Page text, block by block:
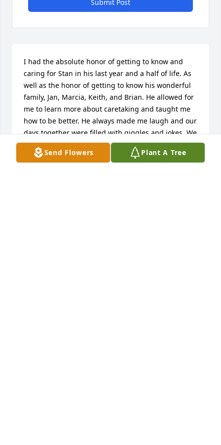
Send Flowers Plant A Tree
Submit Post
I had the absolute honor of getting to know and
caring for Stan in his last year and a half of life. As
well as the honor of getting to know his wonderful
family, Jan, Marcia, Keith, and Brian. He allowed for
me to learn more about caretaking and taught me
how to be better. He always made me laugh and our
days together were filled with giggles and jokes. We
went through ups and downs together. He was
feisty and strong. He was an adorable, awesome